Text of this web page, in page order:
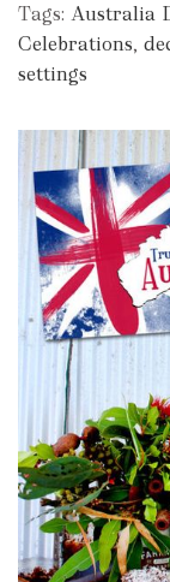
Tags: Australia
Celebrations,
settings